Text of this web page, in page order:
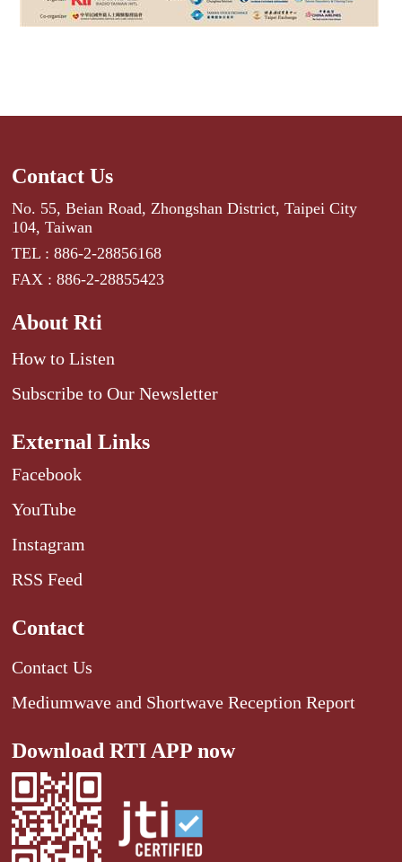
Contact Us
No. 55, Beian Road, Zhongshan District, Taipei City
104, Taiwan
TEL : 886-2-28856168
FAX : 886-2-28855423
About Rti
How to Listen
Subscribe to Our Newsletter
External Links
Facebook
YouTube
Instagram
RSS Feed
Contact
Contact Us
Mediumwave and Shortwave Reception Report
Download RTI APP now